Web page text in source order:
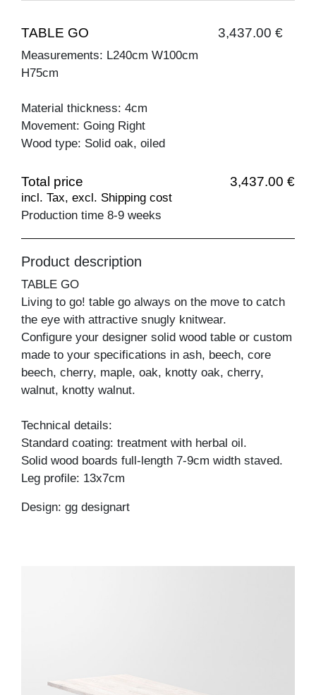
TABLE GO 3,437.00 €
Measurements: L240cm W100cm
H75cm
Material thickness: 4cm
Movement: Going Right
Wood type: Solid oak, oiled
Total price 3,437.00 €
incl. Tax, excl. Shipping cost
Production time 8-9 weeks
Product description
TABLE GO
Living to go! table go always on the move to catch
the eye with attractive snugly knitwear.
Configure your designer solid wood table or custom
made to your specifications in ash, beech, core
beech, cherry, maple, oak, knotty oak, cherry,
walnut, knotty walnut.
Technical details:
Standard coating: treatment with herbal oil.
Solid wood boards full-length 7-9cm width staved.
Leg profile: 13x7cm
Design: gg designart